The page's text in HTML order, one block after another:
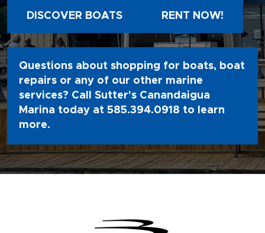
DISCOVER BOATS RENT NOW!
Questions about shopping for boats, boat
repairs or any of our other marine
services? Call Sutter's Canandaigua
Marina today at 585.394.0918 to learn
more.